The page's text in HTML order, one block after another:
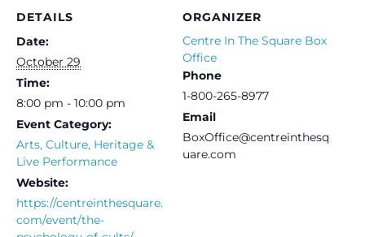
DETAILS
Date:
October 29
Time:
8:00 pm - 10:00 pm
Event Category:
Arts, Culture, Heritage &
Live Performance
Website:
https://centreinthesquare.
com/event/the-
ORGANIZER
Centre In The Square Box
Office
Phone
1-800-265-8977
Email
BoxOffice@centreinthesq
uare.com